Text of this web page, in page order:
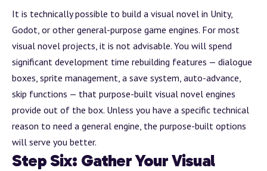
It is technically possible to build a visual novel in Unity,
Godot, or other general-purpose game engines. For most
visual novel projects, it is not advisable. You will spend
significant development time rebuilding features — dialogue
boxes, sprite management, a save system, auto-advance,
skip functions — that purpose-built visual novel engines
provide out of the box. Unless you have a specific technical
reason to need a general engine, the purpose-built options
will serve you better.
Step Six: Gather Your Visual